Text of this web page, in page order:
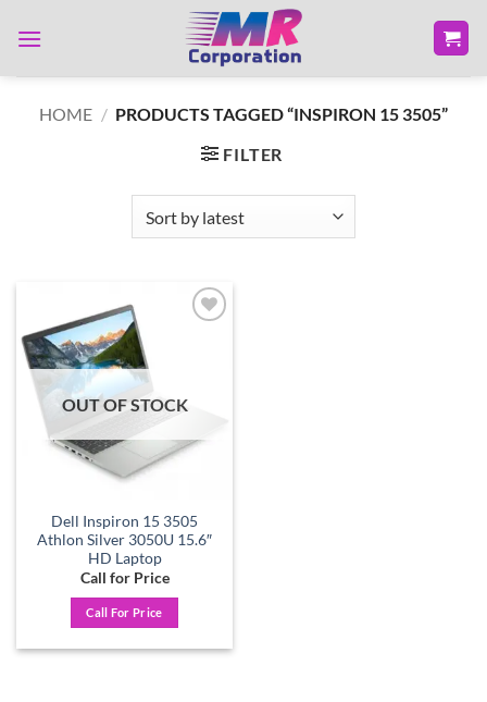
HOME / PRODUCTS TAGGED “INSPIRON 15 3505”
FILTER
OUT OF STOCK
Dell Inspiron 15 3505
Athlon Silver 3050U 15.6″
HD Laptop
Call for Price
Call For Price